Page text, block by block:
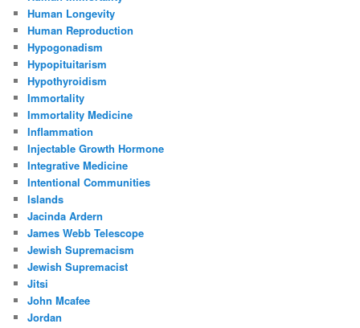
Human Longevity
Human Reproduction
Hypogonadism
Hypopituitarism
Hypothyroidism
Immortality
Immortality Medicine
Inflammation
Injectable Growth Hormone
Integrative Medicine
Intentional Communities
Islands
Jacinda Ardern
James Webb Telescope
Jewish Supremacism
Jewish Supremacist
Jitsi
John Mcafee
Jordan